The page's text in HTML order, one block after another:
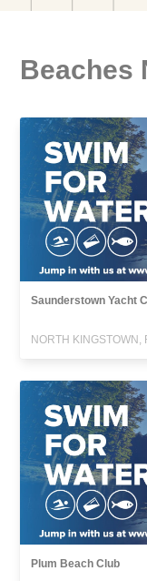
Beaches
Saunderstown Yacht
NORTH KINGSTOWN,
Plum Beach Club